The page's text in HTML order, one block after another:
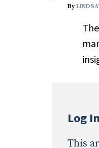
By
Log
This